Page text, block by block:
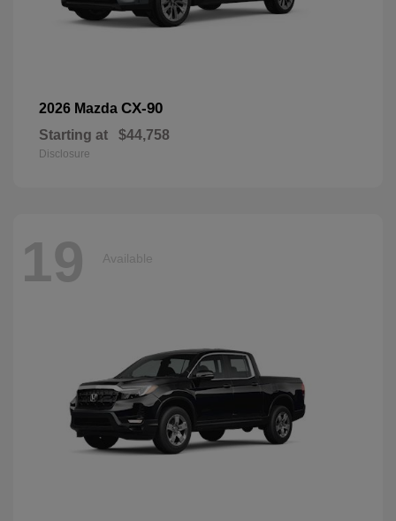
2026 Mazda CX-90
Starting at $44,758
Disclosure
19 Available